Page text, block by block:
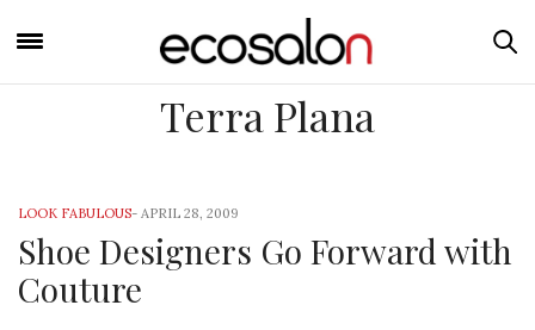
Terra Plana
LOOK FABULOUS- APRIL 28, 2009
Shoe Designers Go Forward with
Couture